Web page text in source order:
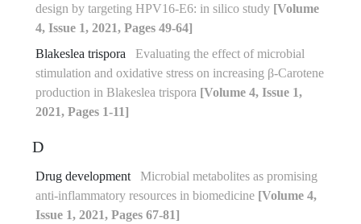
design by targeting HPV16-E6: in silico study [Volume
4, Issue 1, 2021, Pages 49-64]
Blakeslea trispora
Evaluating the effect of microbial
stimulation and oxidative stress on increasing β-Carotene
production in Blakeslea trispora [Volume 4, Issue 1,
2021, Pages 1-11]
D
Drug development
Microbial metabolites as promising
anti-inflammatory resources in biomedicine [Volume 4,
Issue 1, 2021, Pages 67-81]